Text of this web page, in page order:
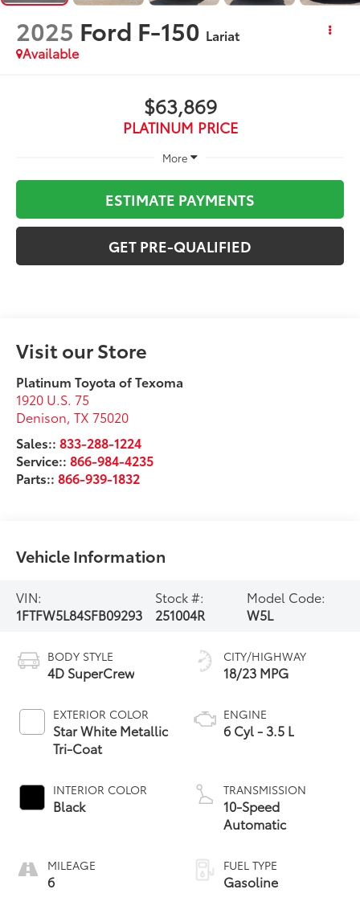
2025 Ford F-150 Lariat
Available
$63,869
PLATINUM PRICE
More
ESTIMATE PAYMENTS
GET PRE-QUALIFIED
Visit our Store
Platinum Toyota of Texoma
1920 U.S. 75
Denison,TX 75020
Sales::833-288-1224
Service::866-984-4235
Parts::866-939-1832
Vehicle Information
VIN:
1FTFW5L84SFB09293
Stock #:
251004R
Model Code:
W5L
BODY STYLE
4D SuperCrew
EXTERIOR COLOR
Star White Metallic
Tri-Coat
INTERIOR COLOR
Black
MILEAGE
6
CITY/HIGHWAY
18/23 MPG
ENGINE
6 Cyl - 3.5 L
TRANSMISSION
10-Speed
Automatic
FUEL TYPE
Gasoline